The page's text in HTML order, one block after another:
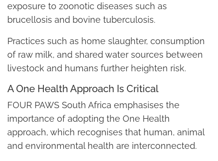
exposure to zoonotic diseases such as
brucellosis and bovine tuberculosis.
Practices such as home slaughter, consumption
of raw milk, and shared water sources between
livestock and humans further heighten risk.
A One Health Approach Is Critical
FOUR PAWS South Africa emphasises the
importance of adopting the One Health
approach, which recognises that human, animal
and environmental health are interconnected.